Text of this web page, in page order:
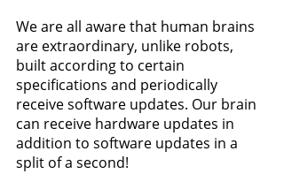
We are all aware that human brains
are extraordinary, unlike robots,
built according to certain
specifications and periodically
receive software updates. Our brain
can receive hardware updates in
addition to software updates in a
split of a second!